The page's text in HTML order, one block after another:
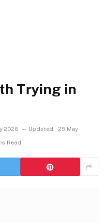
Trying in
2026 Updated: 25 May
Read